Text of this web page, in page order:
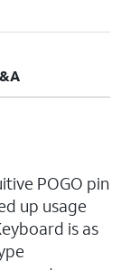
POGO pin
up usage
is as